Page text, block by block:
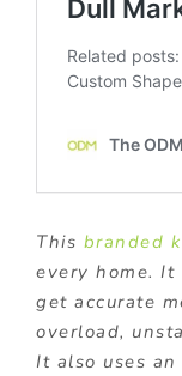
This branded
every home. It
get accurate
overload,
It also uses